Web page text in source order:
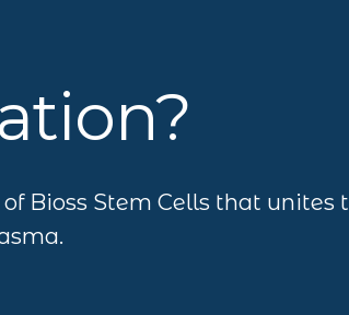
Bioss Stem Cells that unites